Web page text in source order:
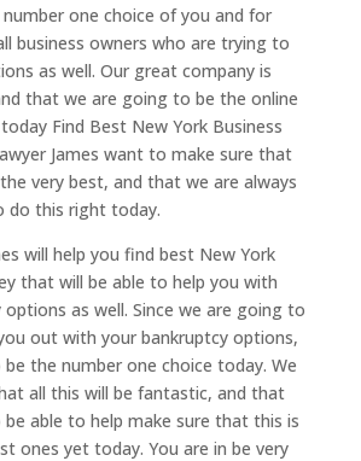
one choice of you and for
business owners who are trying to
as well. Our great company is
that we are going to be the online
Find Best New York Business
James want to make sure that
very best, and that we are always
do this right today.
will help you find best New York
that will be able to help you with
as well. Since we are going to
out with your bankruptcy options,
the number one choice today. We
all this will be fantastic, and that
able to help make sure that this is
ones yet today. You are in be very